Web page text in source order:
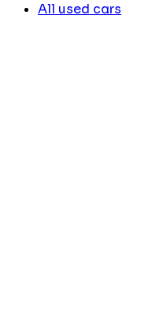
All used cars